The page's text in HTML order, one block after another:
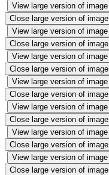
View large version of image
Close large version of image
View large version of image
Close large version of image
View large version of image
Close large version of image
View large version of image
Close large version of image
View large version of image
Close large version of image
View large version of image
Close large version of image
View large version of image
Close large version of image